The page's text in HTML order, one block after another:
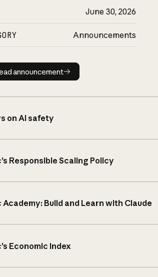
June 30, 2026
Announcements
Read announcement
announcement
on AI safety
Responsible Scaling Policy
Build and Learn with Claude
Economic Index